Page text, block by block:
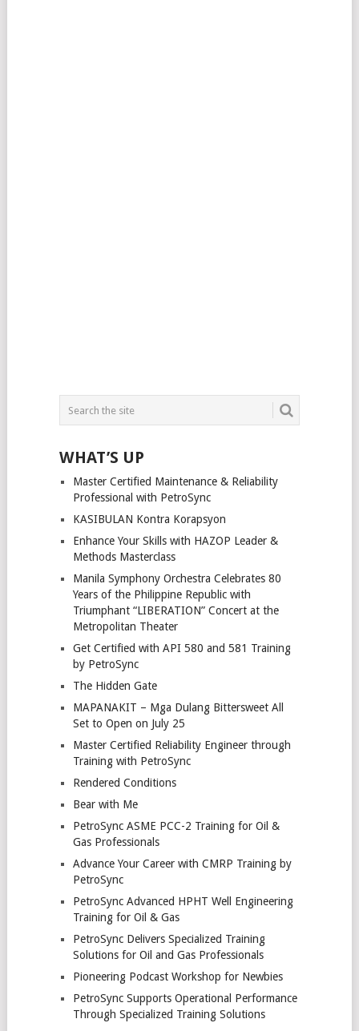
WHAT’S UP
Master Certified Maintenance & Reliability
Professional with PetroSync
KASIBULAN Kontra Korapsyon
Enhance Your Skills with HAZOP Leader &
Methods Masterclass
Manila Symphony Orchestra Celebrates 80
Years of the Philippine Republic with
Triumphant “LIBERATION” Concert at the
Metropolitan Theater
Get Certified with API 580 and 581 Training
by PetroSync
The Hidden Gate
MAPANAKIT – Mga Dulang Bittersweet All
Set to Open on July 25
Master Certified Reliability Engineer through
Training with PetroSync
Rendered Conditions
Bear with Me
PetroSync ASME PCC-2 Training for Oil &
Gas Professionals
Advance Your Career with CMRP Training by
PetroSync
PetroSync Advanced HPHT Well Engineering
Training for Oil & Gas
PetroSync Delivers Specialized Training
Solutions for Oil and Gas Professionals
Pioneering Podcast Workshop for Newbies
PetroSync Supports Operational Performance
Through Specialized Training Solutions